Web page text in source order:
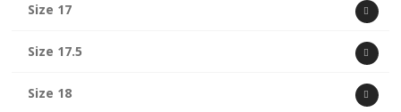
Size 17
Size 17.5
Size 18